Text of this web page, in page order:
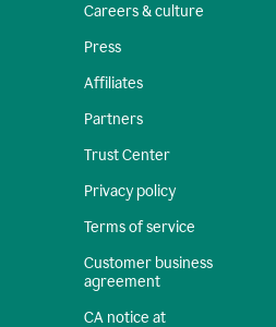
Careers & culture
Press
Affiliates
Partners
Trust Center
Privacy policy
Terms of service
Customer business
agreement
CA notice at